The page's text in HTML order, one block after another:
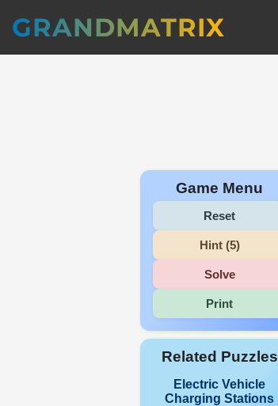
GRANDMATRIX
Game Menu
Reset
Hint (5)
Solve
Print
Related Puzzles
Electric Vehicle
Charging Stations